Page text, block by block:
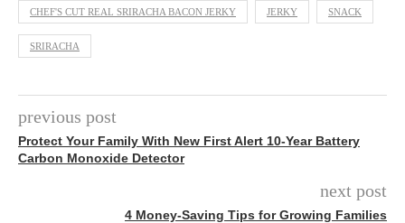
CHEF'S CUT REAL SRIRACHA BACON JERKY JERKY SNACK
SRIRACHA
previous post
Protect Your Family With New First Alert 10-Year Battery
Carbon Monoxide Detector
next post
4 Money-Saving Tips for Growing Families